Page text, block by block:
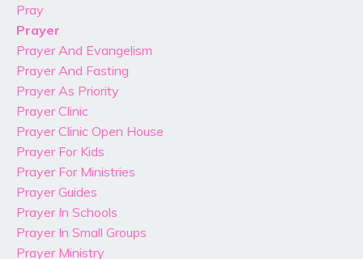
Pray
Prayer
Prayer And Evangelism
Prayer And Fasting
Prayer As Priority
Prayer Clinic
Prayer Clinic Open House
Prayer For Kids
Prayer For Ministries
Prayer Guides
Prayer In Schools
Prayer In Small Groups
Prayer Ministry